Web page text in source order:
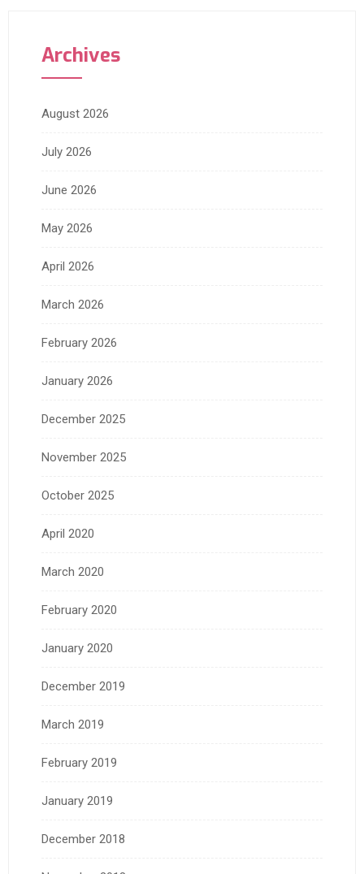
Archives
August 2026
July 2026
June 2026
May 2026
April 2026
March 2026
February 2026
January 2026
December 2025
November 2025
October 2025
April 2020
March 2020
February 2020
January 2020
December 2019
March 2019
February 2019
January 2019
December 2018